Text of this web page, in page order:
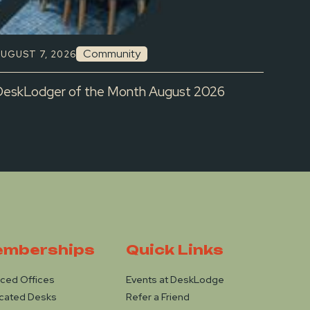
7, 2026 Community
of the Month August 2026
Offices
Desks
Quick Links
Events at DeskLodge
Refer a Friend